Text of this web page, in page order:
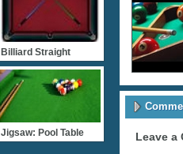
Leave a
Billiard Straight
Jigsaw: Pool Table